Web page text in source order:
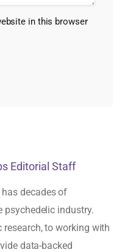
in this browser
Editorial Staff
decades of
psychedelic industry.
to working with
data-backed